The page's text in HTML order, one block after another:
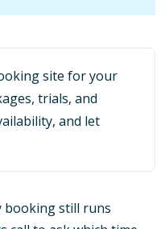
site for your
trials, and
and let
booking still runs